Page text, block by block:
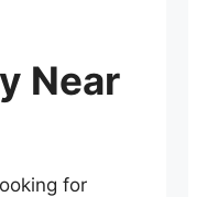
Near
for